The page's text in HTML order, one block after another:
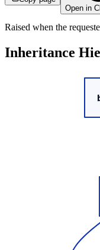
Open in
Raised when the
Inheritance